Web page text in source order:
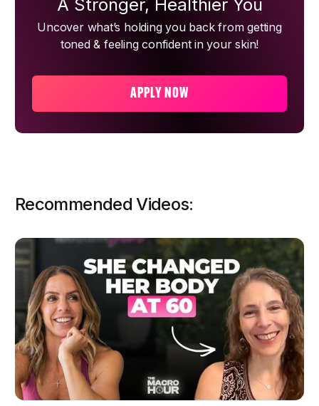
A Stronger, Healthier You
Uncover what’s holding you back from getting
toned & feeling confident in your skin!
APPLY NOW
Recommended Videos: